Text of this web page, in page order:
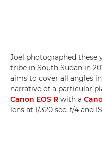
Joel photographed these
tribe in South Sudan in
aims to cover all angles
narrative of a particular
Canon EOS R with a
lens at 1/320 sec, f/4 and